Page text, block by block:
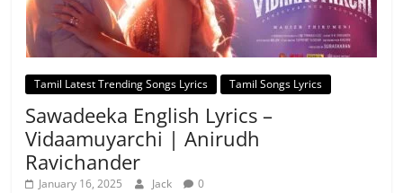
Tamil Latest Trending Songs Lyrics Tamil Songs Lyrics
Sawadeeka English Lyrics –
Vidaamuyarchi | Anirudh
Ravichander
January 16, 2025 Jack 0